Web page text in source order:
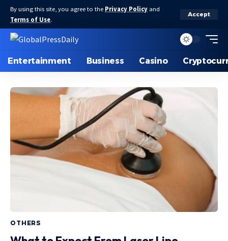
By using this site, you agree to the Privacy Policy and
Terms of Use.
Accept
Entertainment Business Casino
OTHERS